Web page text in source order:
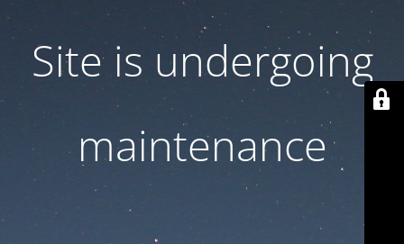
Site is undergoing
maintenance